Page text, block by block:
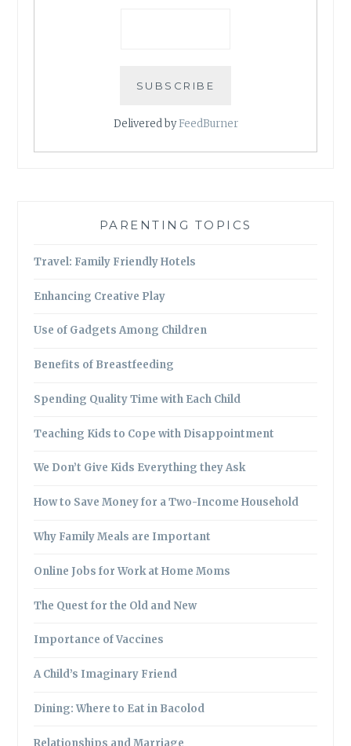
Delivered byFeedBurner
PARENTING TOPICS
Travel: Family Friendly Hotels
Enhancing Creative Play
Use of Gadgets Among Children
Benefits of Breastfeeding
Spending Quality Time with Each Child
Teaching Kids to Cope with Disappointment
We Don’t Give Kids Everything they Ask
How to Save Money for a Two-Income Household
Why Family Meals are Important
Online Jobs for Work at Home Moms
The Quest for the Old and New
Importance of Vaccines
A Child’s Imaginary Friend
Dining: Where to Eat in Bacolod
Relationships and Marriage